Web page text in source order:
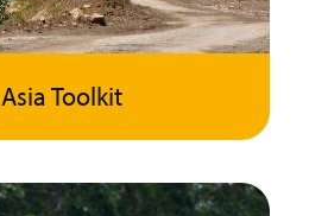
Asia Toolkit